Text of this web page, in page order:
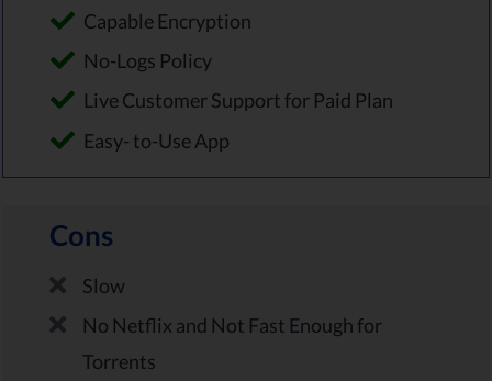
Capable Encryption
No-Logs Policy
Live Customer Support for Paid Plan
Easy- to-Use App
Cons
Slow
No Netflix and Not Fast Enough for
Torrents